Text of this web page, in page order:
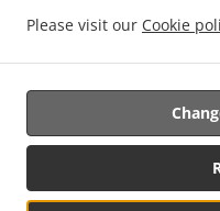
Please visit our Cookie
Hamburguesa Food Delivery
Fast
Antares Systems |